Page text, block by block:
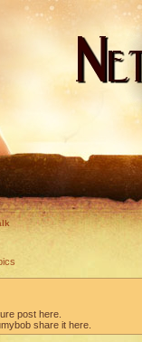
post here.
share it here.